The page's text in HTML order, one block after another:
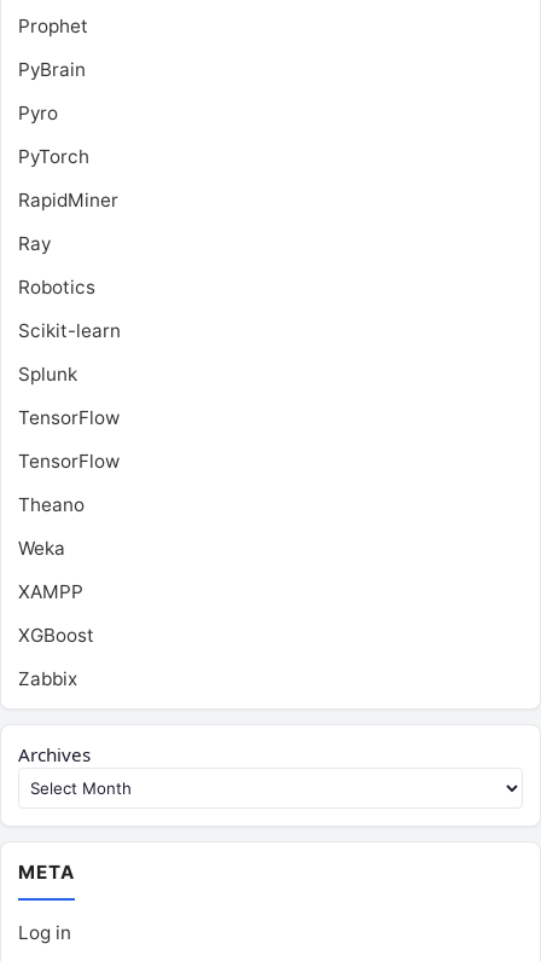
Prophet
PyBrain
Pyro
PyTorch
RapidMiner
Ray
Robotics
Scikit-learn
Splunk
TensorFlow
TensorFlow
Theano
Weka
XAMPP
XGBoost
Zabbix
Archives
META
Log in